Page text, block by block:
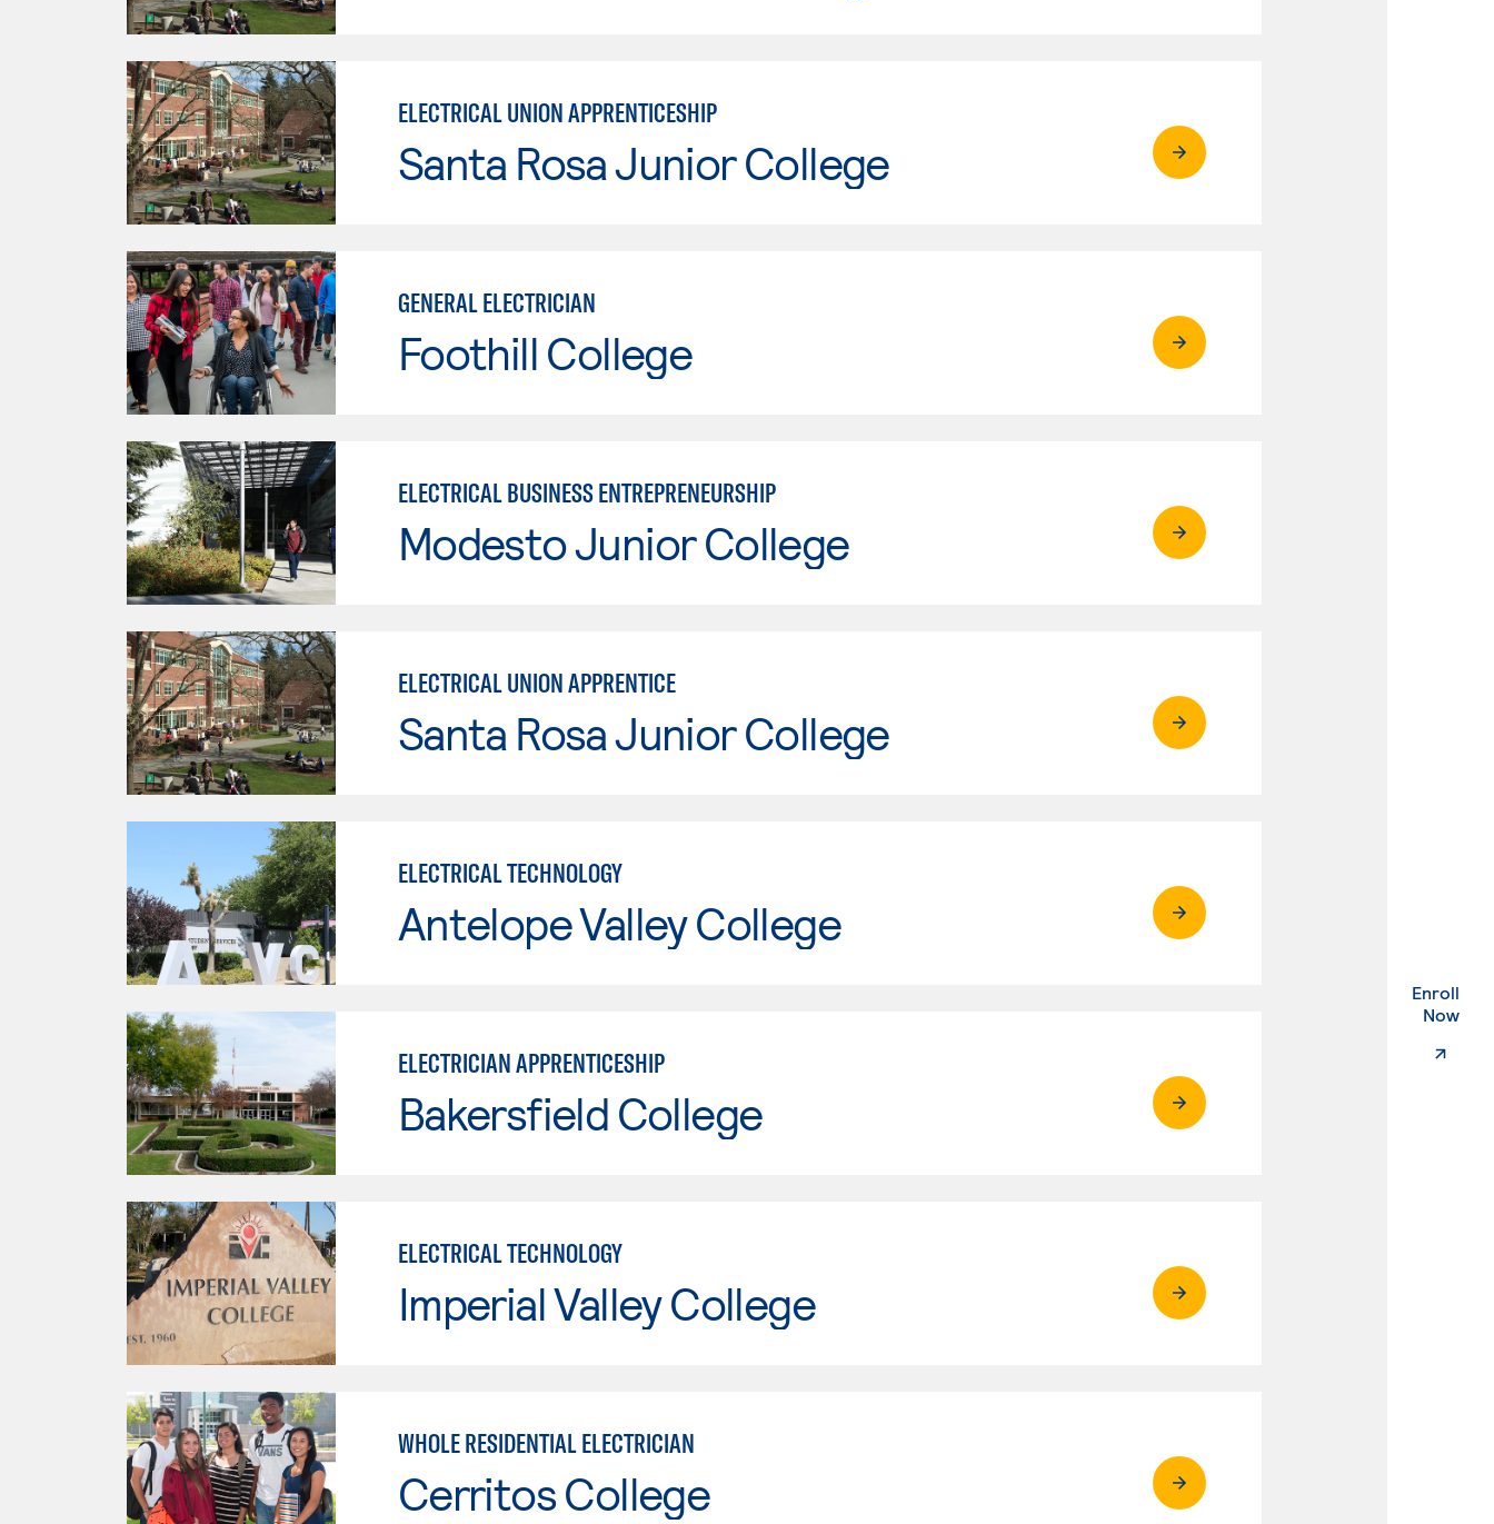
Enroll
Now.
ELECTRICAL UNION APPRENTICESHIP
Santa Rosa Junior College
GENERAL ELECTRICIAN
Foothill College
ELECTRICAL BUSINESS ENTREPRENEURSHIP
Modesto Junior College
ELECTRICAL UNION APPRENTICE
Santa Rosa Junior College
ELECTRICAL TECHNOLOGY
Antelope Valley College
ELECTRICIAN APPRENTICESHIP
Bakersfield College
ELECTRICAL TECHNOLOGY
Imperial Valley College
WHOLE RESIDENTIAL ELECTRICIAN
Cerritos College